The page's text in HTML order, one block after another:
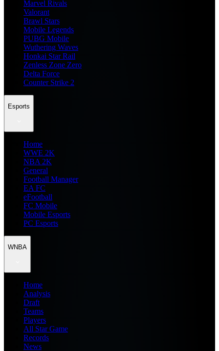
Marvel Rivals
Valorant
Brawl Stars
Mobile Legends
PUBG Mobile
Wuthering Waves
Honkai Star Rail
Zenless Zone Zero
Delta Force
Counter Strike 2
Esports
Home
WWE 2K
NBA 2K
General
Football Manager
EA FC
eFootball
FC Mobile
Mobile Esports
PC Esports
WNBA
Home
Analysis
Draft
Teams
Players
All Star Game
Records
News